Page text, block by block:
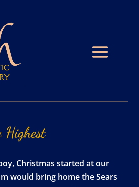
Highest
Christmas started at our
would bring home the Sears